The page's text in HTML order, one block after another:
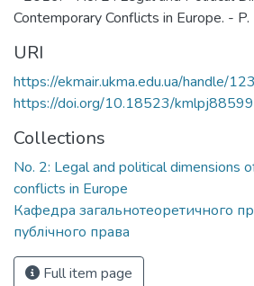
Contemporary Conflicts in Europe. -
URI
https://ekmair.ukma.edu.ua/handle/
https://doi.org/10.18523/
Collections
No. 2: Legal and political dimensions
conflicts in Europe
Кафедра загальнотеоретичного
публічного права
Full item page